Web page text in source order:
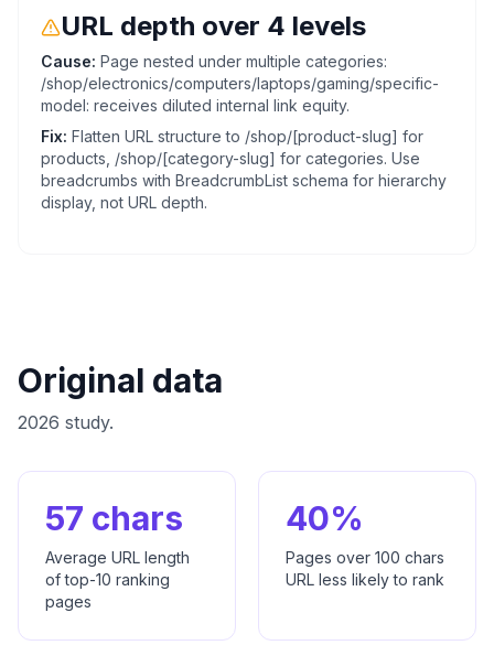
URL depth over 4 levels
Cause: Page nested under multiple categories:
/shop/electronics/computers/laptops/gaming/specific-
model: receives diluted internal link equity.
Fix: Flatten URL structure to /shop/[product-slug] for
products, /shop/[category-slug] for categories. Use
breadcrumbs with BreadcrumbList schema for hierarchy
display, not URL depth.
Original data
2026 study.
57 chars
Average URL length
of top-10 ranking
pages
40%
Pages over 100 chars
URL less likely to rank